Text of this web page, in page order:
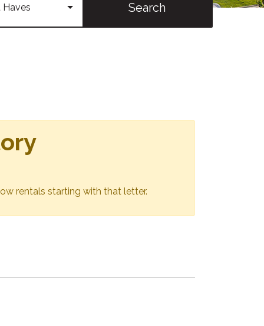
Haves Search
rentals starting with that letter.